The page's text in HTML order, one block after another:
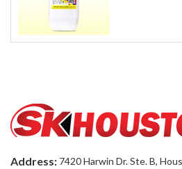
Address: 7420 Harwin Dr. Ste. B,